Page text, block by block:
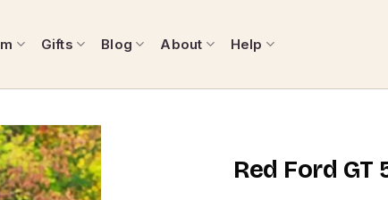
Gifts Blog About Help
Red Ford